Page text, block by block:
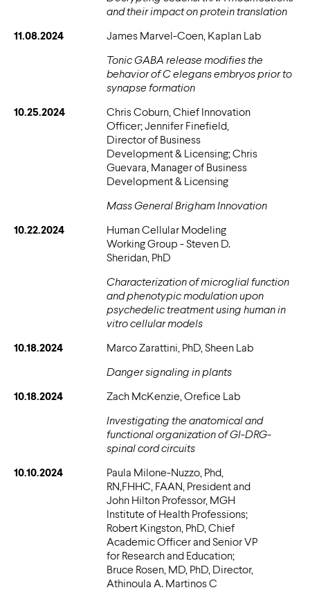
and their impact on protein translation
11.08.2024
James Marvel-Coen, Kaplan Lab
Tonic GABA release modifies the
behavior of C elegans embryos prior to
synapse formation
10.25.2024
Chris Coburn, Chief Innovation
Officer; Jennifer Finefield,
Director of Business
Development & Licensing; Chris
Guevara, Manager of Business
Development & Licensing
Mass General Brigham Innovation
10.22.2024
Human Cellular Modeling
Working Group - Steven D.
Sheridan, PhD
Characterization of microglial function
and phenotypic modulation upon
psychedelic treatment using human in
vitro cellular models
10.18.2024
Marco Zarattini, PhD, Sheen Lab
Danger signaling in plants
10.18.2024
Zach McKenzie, Orefice Lab
Investigating the anatomical and
functional organization of GI-DRG-
spinal cord circuits
10.10.2024
Paula Milone-Nuzzo, Phd,
RN,FHHC, FAAN, President and
John Hilton Professor, MGH
Institute of Health Professions;
Robert Kingston, PhD, Chief
Academic Officer and Senior VP
for Research and Education;
Bruce Rosen, MD, PhD, Director,
Athinoula A. Martinos C